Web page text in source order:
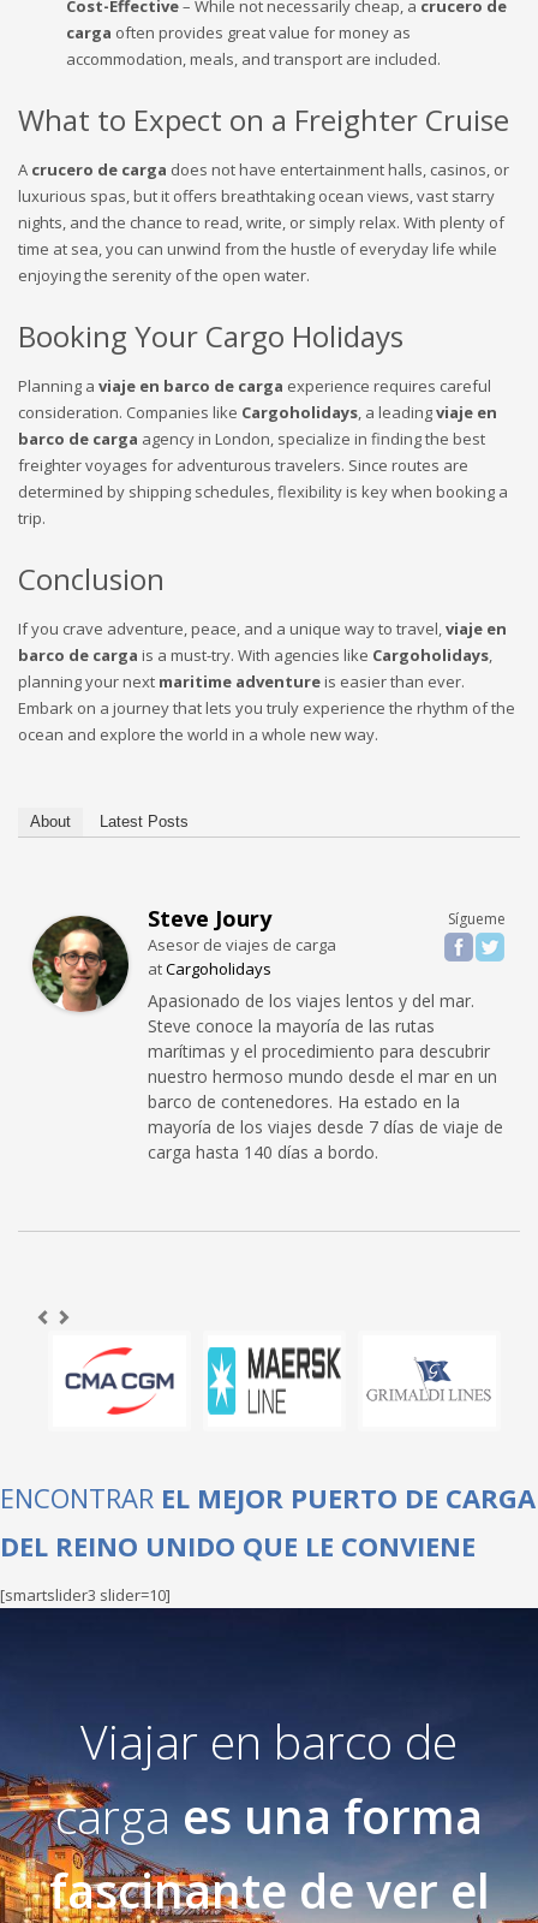
Cost-Effective– While not necessarily cheap, a crucero de
carga often provides great value for money as
accommodation, meals, and transport are included.
What to Expect on a Freighter Cruise
A crucero de carga does not have entertainment halls, casinos, or
luxurious spas, but it offers breathtaking ocean views, vast starry
nights, and the chance to read, write, or simply relax. With plenty of
time at sea, you can unwind from the hustle of everyday life while
enjoying the serenity of the open water.
Booking Your Cargo Holidays
Planning a viaje en barco de carga experience requires careful
consideration. Companies like Cargoholidays, a leadingviaje en
barco de carga agency in London, specialize in finding the best
freighter voyages for adventurous travelers. Since routes are
determined by shipping schedules, flexibility is key when booking a
trip.
Conclusion
If you crave adventure, peace, and a unique way to travel,viaje en
barco de carga is a must-try. With agencies like Cargoholidays,
planning your next maritime adventureis easier than ever.
Embark on a journey that lets you truly experience the rhythm of the
ocean and explore the world in a whole new way.
About Latest Posts
Sígueme
Steve Joury
Asesor de viajes de carga
atCargoholidays
Apasionado de los viajes lentos y del mar.
Steve conoce la mayoría de las rutas
marítimas y el procedimiento para descubrir
nuestro hermoso mundo desde el mar en un
barco de contenedores. Ha estado en la
mayoría de los viajes desde 7 días de viaje de
carga hasta 140 días a bordo.
ENCONTRAR EL MEJOR PUERTO DE CARGA
DEL REINO UNIDO QUE LE CONVIENE
[smartslider3 slider=10]
Viajar en barco de
cargaes una forma
fascinante de ver el